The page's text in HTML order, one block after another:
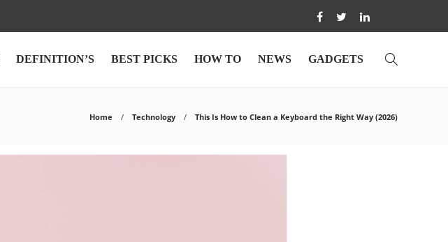
DEFINITION’S BEST PICKS HOW TO NEWS GADGETS
Home Technology This Is How to Clean a Keyboard the Right Way (2026)